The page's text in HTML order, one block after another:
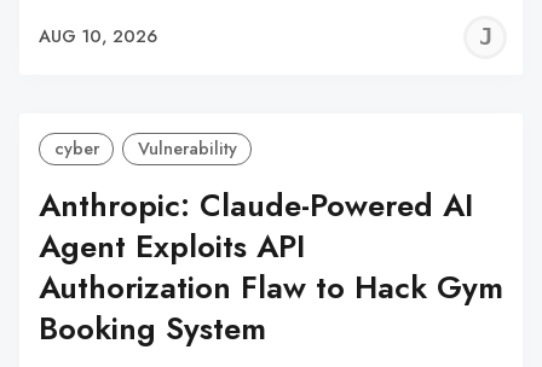
AUG 10, 2026
cyber Vulnerability
Anthropic: Claude-Powered AI
Agent Exploits API
Authorization Flaw to Hack Gym
Booking System